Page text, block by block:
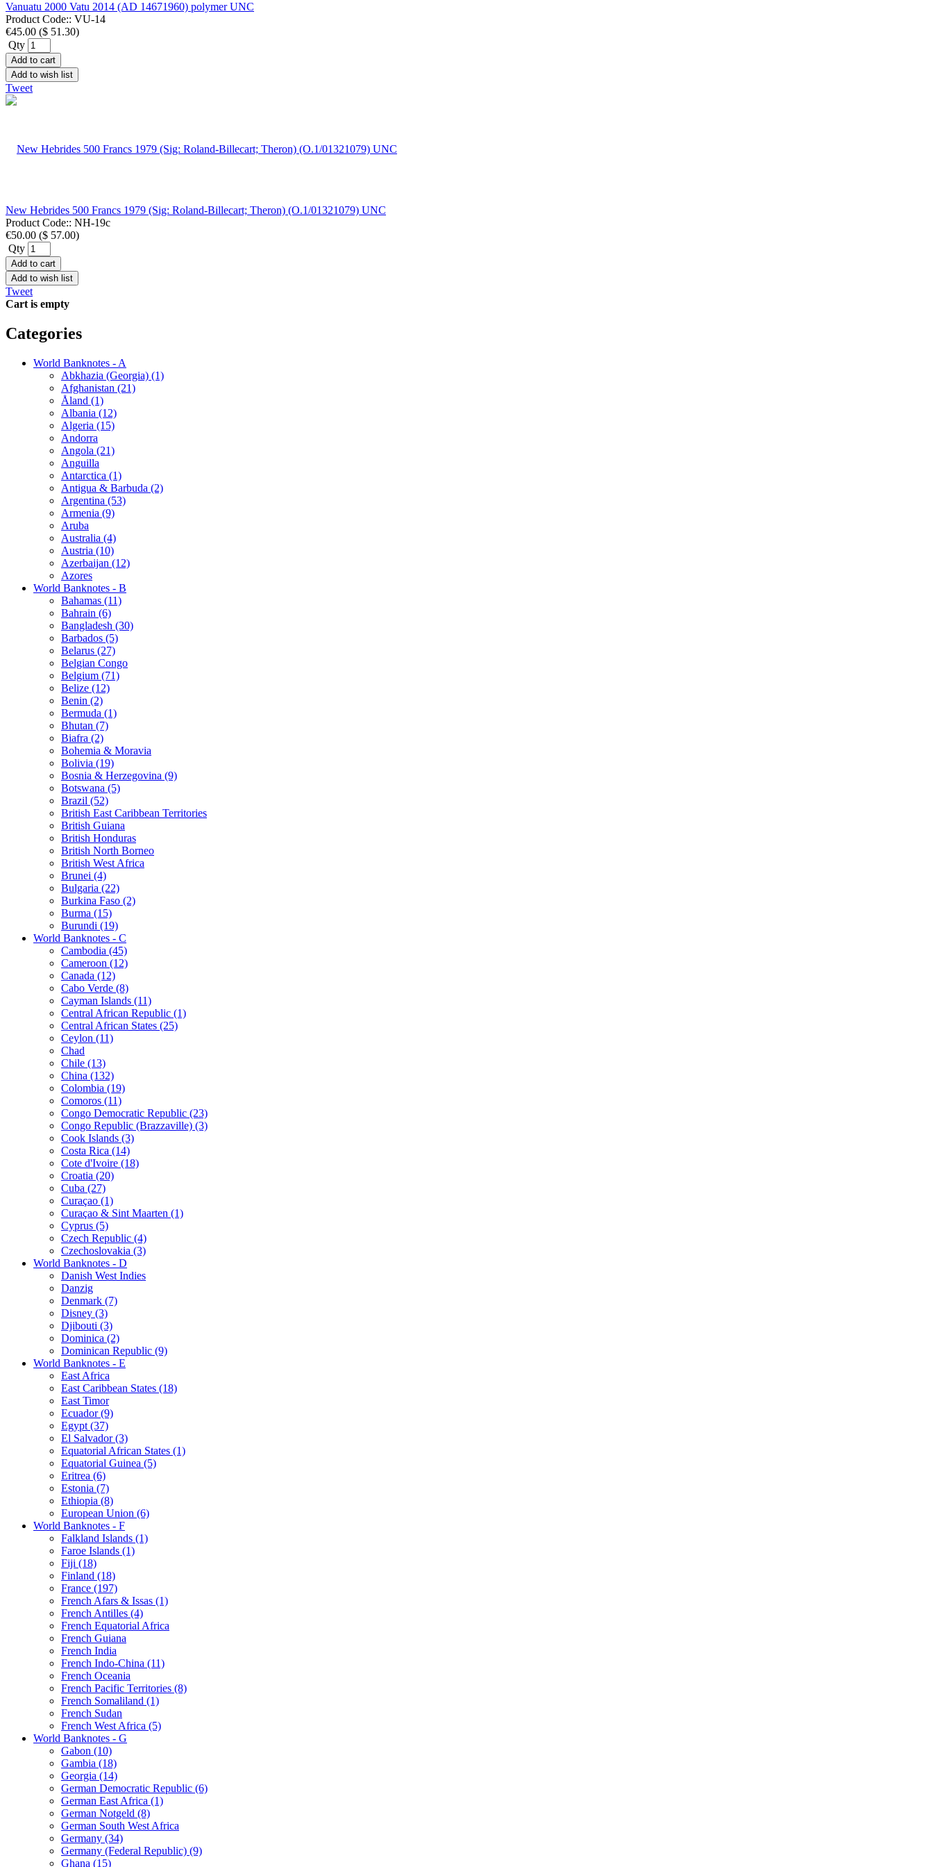
Vanuatu 2000 Vatu 2014 (AD 14671960) polymer UNC
Product Code:: VU-14
€45.00 ($ 51.30)
Qty
Add to cart
Add to wish list
Tweet
New Hebrides 500 Francs 1979 (Sig: Roland-Billecart; Theron) (O.1/01321079) UNC
Product Code:: NH-19c
€50.00 ($ 57.00)
Qty
Add to cart
Add to wish list
Tweet
Cart is empty
Categories
World Banknotes - A
Abkhazia (Georgia) (1)
Afghanistan (21)
Åland (1)
Albania (12)
Algeria (15)
Andorra
Angola (21)
Anguilla
Antarctica (1)
Antigua & Barbuda (2)
Argentina (53)
Armenia (9)
Aruba
Australia (4)
Austria (10)
Azerbaijan (12)
Azores
World Banknotes - B
Bahamas (11)
Bahrain (6)
Bangladesh (30)
Barbados (5)
Belarus (27)
Belgian Congo
Belgium (71)
Belize (12)
Benin (2)
Bermuda (1)
Bhutan (7)
Biafra (2)
Bohemia & Moravia
Bolivia (19)
Bosnia & Herzegovina (9)
Botswana (5)
Brazil (52)
British East Caribbean Territories
British Guiana
British Honduras
British North Borneo
British West Africa
Brunei (4)
Bulgaria (22)
Burkina Faso (2)
Burma (15)
Burundi (19)
World Banknotes - C
Cambodia (45)
Cameroon (12)
Canada (12)
Cabo Verde (8)
Cayman Islands (11)
Central African Republic (1)
Central African States (25)
Ceylon (11)
Chad
Chile (13)
China (132)
Colombia (19)
Comoros (11)
Congo Democratic Republic (23)
Congo Republic (Brazzaville) (3)
Cook Islands (3)
Costa Rica (14)
Cote d'Ivoire (18)
Croatia (20)
Cuba (27)
Curaçao (1)
Curaçao & Sint Maarten (1)
Cyprus (5)
Czech Republic (4)
Czechoslovakia (3)
World Banknotes - D
Danish West Indies
Danzig
Denmark (7)
Disney (3)
Djibouti (3)
Dominica (2)
Dominican Republic (9)
World Banknotes - E
East Africa
East Caribbean States (18)
East Timor
Ecuador (9)
Egypt (37)
El Salvador (3)
Equatorial African States (1)
Equatorial Guinea (5)
Eritrea (6)
Estonia (7)
Ethiopia (8)
European Union (6)
World Banknotes - F
Falkland Islands (1)
Faroe Islands (1)
Fiji (18)
Finland (18)
France (197)
French Afars & Issas (1)
French Antilles (4)
French Equatorial Africa
French Guiana
French India
French Indo-China (11)
French Oceania
French Pacific Territories (8)
French Somaliland (1)
French Sudan
French West Africa (5)
World Banknotes - G
Gabon (10)
Gambia (18)
Georgia (14)
German Democratic Republic (6)
German East Africa (1)
German Notgeld (8)
German South West Africa
Germany (34)
Germany (Federal Republic) (9)
Ghana (15)